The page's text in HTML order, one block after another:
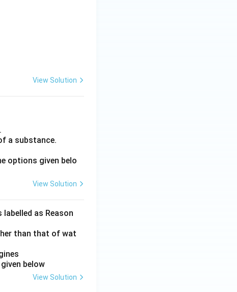
View Solution
a substance.
options given belo
View Solution
as Reason
than that of wat
below
View Solution